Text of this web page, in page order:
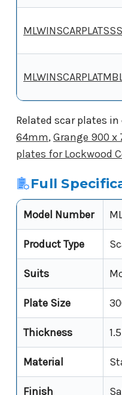
MLWINSCARPLATSSS
Related scar plates
64mm,Grange 900 x
plates for Lockwood
Full
Model Number
Product Type
Suits
Plate Size
Thickness
Material
Finish